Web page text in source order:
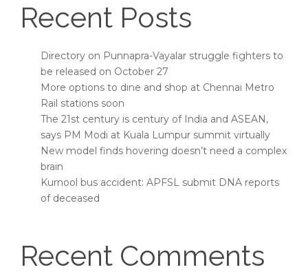
Recent Posts
Directory on Punnapra-Vayalar struggle fighters to
be released on October 27
More options to dine and shop at Chennai Metro
Rail stations soon
The 21st century is century of India and ASEAN,
says PM Modi at Kuala Lumpur summit virtually
New model finds hovering doesn’t need a complex
brain
Kurnool bus accident: APFSL submit DNA reports
of deceased
Recent Comments